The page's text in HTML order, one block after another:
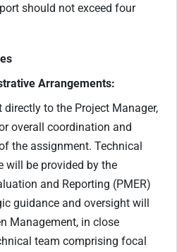
should not exceed four
Arrangements:
to the Project Manager,
overall coordination and
the assignment. Technical
will be provided by the
and Reporting (PMER)
guidance and oversight will
Management, in close
team comprising focal